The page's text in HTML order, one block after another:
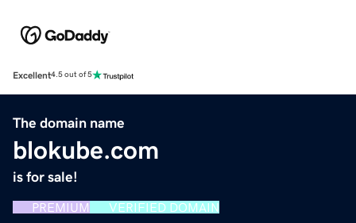
Excellent4.5 out of 5
The domain name
blokube.com
is for sale!
PREMIUM VERIFIED DOMAIN